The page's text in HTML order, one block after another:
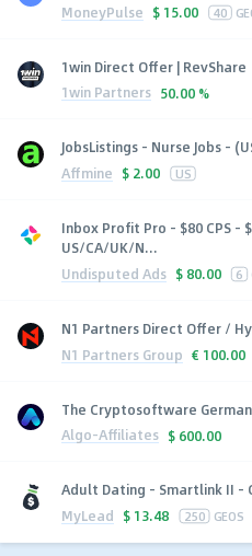
MoneyPulse $ 15.00 40
1win Direct Offer | RevShare
1win Partners 50.00 %
JobsListings - Nurse Jobs -
Affmine $ 2.00 US
Inbox Profit Pro - $80 CPS -
US/CA/UK/N...
Undisputed Ads $ 80.00 6
N1 Partners Direct Offer /
N1 Partners Group € 100.00
The Cryptosoftware
Algo-Affiliates $ 600.00
Adult Dating - Smartlink II -
MyLead $ 13.48 250 GEOS